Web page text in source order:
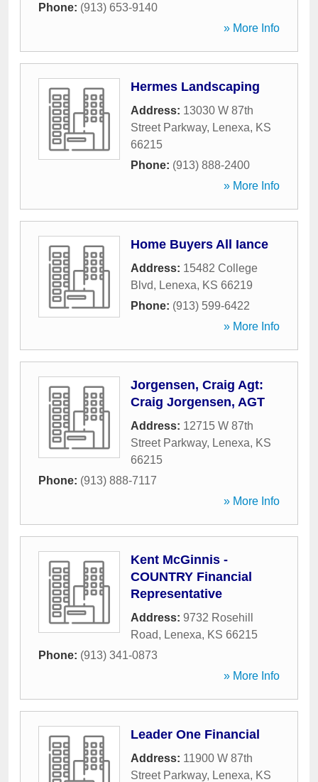
Phone: (913) 653-9140
» More Info
Hermes Landscaping
Address: 13030 W 87th
Street Parkway, Lenexa, KS
66215
Phone: (913) 888-2400
» More Info
Home Buyers All Iance
Address: 15482 College
Blvd, Lenexa, KS 66219
Phone: (913) 599-6422
» More Info
Jorgensen, Craig Agt:
Craig Jorgensen, AGT
Address: 12715 W 87th
Street Parkway, Lenexa, KS
66215
Phone: (913) 888-7117
» More Info
Kent McGinnis -
COUNTRY Financial
Representative
Address: 9732 Rosehill
Road, Lenexa, KS 66215
Phone: (913) 341-0873
» More Info
Leader One Financial
Address: 11900 W 87th
Street Parkway, Lenexa, KS